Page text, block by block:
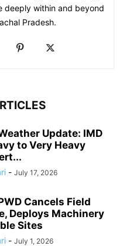
deeply within and beyond
Pradesh.
Update: IMD
to Very Heavy
- July 17, 2026
Cancels Field
Deploys Machinery
Sites
- July 1, 2026